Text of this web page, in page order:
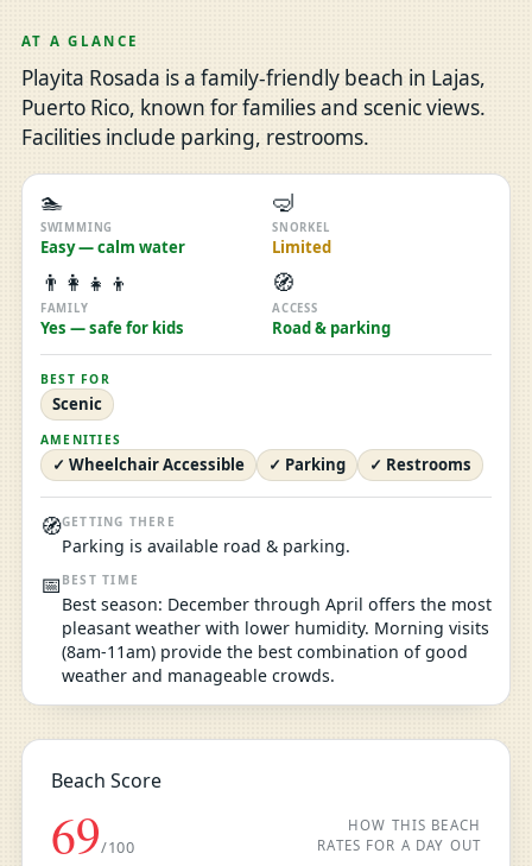
AT A GLANCE
Playita Rosada is a family-friendly beach in Lajas,
Puerto Rico, known for families and scenic views.
Facilities include parking, restrooms.
🏊
SWIMMING
Easy — calm water
🤿
SNORKEL
Limited
👨‍👩‍👧‍👦
FAMILY
Yes — safe for kids
🧭
ACCESS
Road & parking
BEST FOR
Scenic
AMENITIES
✓ Wheelchair Accessible ✓ Parking ✓ Restrooms
🧭GETTING THERE
Parking is available road & parking.
📅 BEST TIME
Best season: December through April offers the most
pleasant weather with lower humidity. Morning visits
(8am-11am) provide the best combination of good
weather and manageable crowds.
Beach Score
69/100
HOW THIS BEACH
RATES FOR A DAY OUT